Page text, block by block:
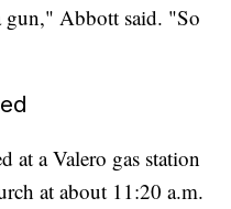
gun," Abbott said. "So
at a Valero gas station
at about 11:20 a.m.